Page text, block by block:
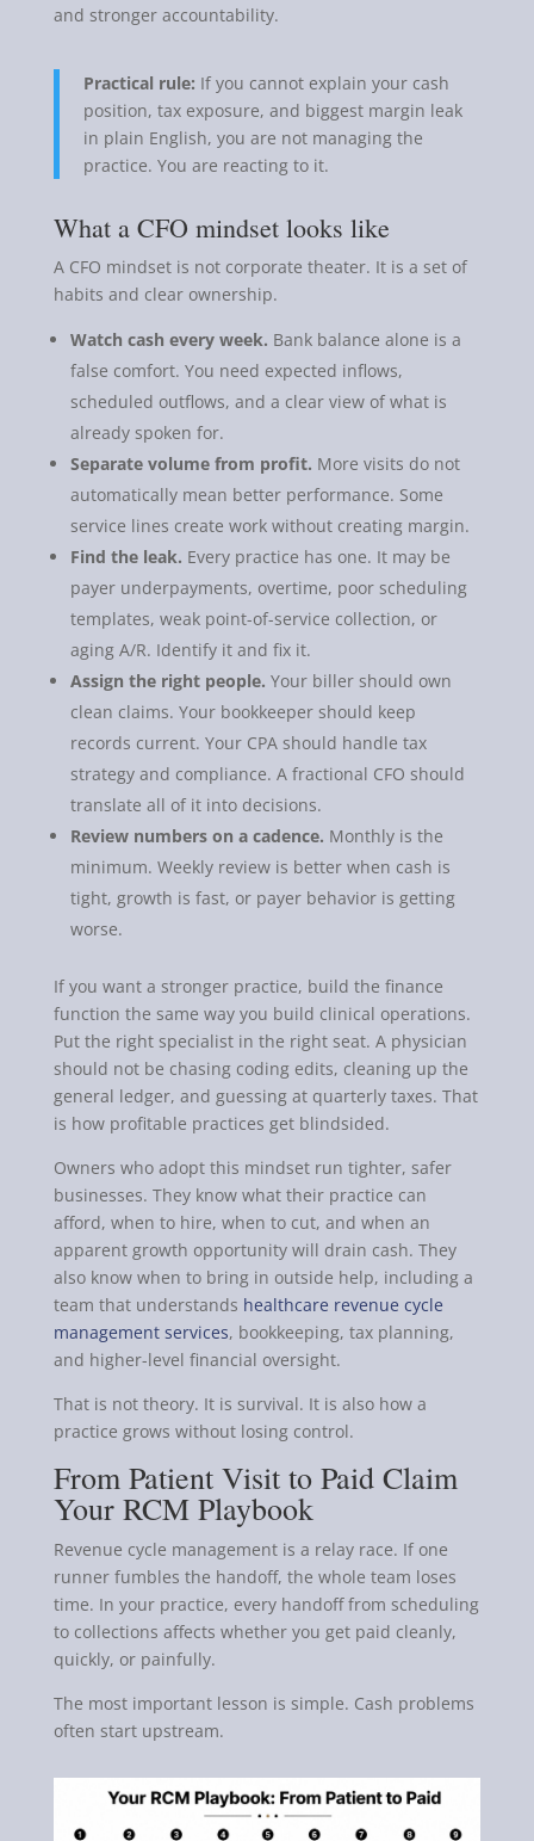
and stronger accountability.
Practical rule: If you cannot explain your cash
position, tax exposure, and biggest margin leak
in plain English, you are not managing the
practice. You are reacting to it.
What a CFO mindset looks like
A CFO mindset is not corporate theater. It is a set of
habits and clear ownership.
Watch cash every week. Bank balance alone is a
false comfort. You need expected inflows,
scheduled outflows, and a clear view of what is
already spoken for.
Separate volume from profit. More visits do not
automatically mean better performance. Some
service lines create work without creating margin.
Find the leak. Every practice has one. It may be
payer underpayments, overtime, poor scheduling
templates, weak point-of-service collection, or
aging A/R. Identify it and fix it.
Assign the right people. Your biller should own
clean claims. Your bookkeeper should keep
records current. Your CPA should handle tax
strategy and compliance. A fractional CFO should
translate all of it into decisions.
Review numbers on a cadence. Monthly is the
minimum. Weekly review is better when cash is
tight, growth is fast, or payer behavior is getting
worse.
If you want a stronger practice, build the finance
function the same way you build clinical operations.
Put the right specialist in the right seat. A physician
should not be chasing coding edits, cleaning up the
general ledger, and guessing at quarterly taxes. That
is how profitable practices get blindsided.
Owners who adopt this mindset run tighter, safer
businesses. They know what their practice can
afford, when to hire, when to cut, and when an
apparent growth opportunity will drain cash. They
also know when to bring in outside help, including a
team that understands healthcare revenue cycle
management services, bookkeeping, tax planning,
and higher-level financial oversight.
That is not theory. It is survival. It is also how a
practice grows without losing control.
From Patient Visit to Paid Claim
Your RCM Playbook
Revenue cycle management is a relay race. If one
runner fumbles the handoff, the whole team loses
time. In your practice, every handoff from scheduling
to collections affects whether you get paid cleanly,
quickly, or painfully.
The most important lesson is simple. Cash problems
often start upstream.